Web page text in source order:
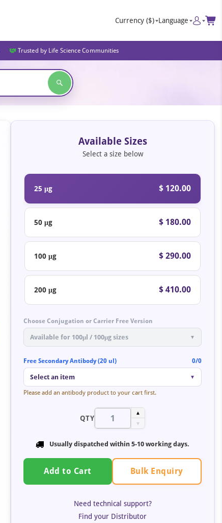
Currency ($) Language
Trusted by Life Science Communities
Available Sizes
Select a size below
25 μg $ 120.00
50 μg $ 180.00
100 μg $ 290.00
200 μg $ 410.00
Choose Conjugation or Carrier Free Version
Available for 100μl / 100μg sizes ▼
Free Secondary Antibody (20 ul) 0/0
Select an item ▼
Please add an antibody product to your cart first.
QTY
▲
▼
Usually dispatched within 5-10 working days.
Add to Cart Bulk Enquiry
Need technical support?
Find your Distributor